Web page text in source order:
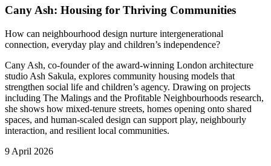
Cany Ash: Housing for Thriving Communities
How can neighbourhood design nurture intergenerational
connection, everyday play and children’s independence?
Cany Ash, co-founder of the award-winning London architecture
studio Ash Sakula, explores community housing models that
strengthen social life and children’s agency. Drawing on projects
including The Malings and the Profitable Neighbourhoods research,
she shows how mixed-tenure streets, homes opening onto shared
spaces, and human-scaled design can support play, neighbourly
interaction, and resilient local communities.
9 April 2026